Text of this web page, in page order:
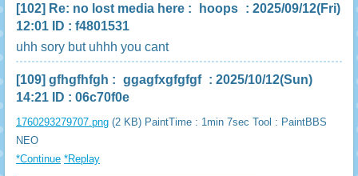
[102] Re: no lost media here : hoops : 2025/09/12(Fri)
12:01 ID : f4801531
uhh sory but uhhh you cant
[109] gfhgfhfgh : ggagfxgfgfgf : 2025/10/12(Sun)
14:21 ID : 06c70f0e
1760293279707.png (2 KB) PaintTime : 1min 7sec Tool : PaintBBS
NEO
*Continue *Replay